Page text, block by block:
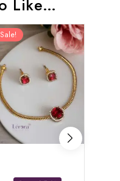
Like…
Sale!